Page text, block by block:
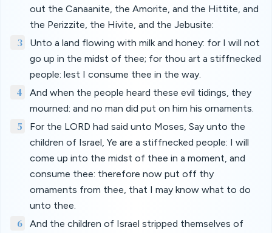
out the Canaanite, the Amorite, and the Hittite, and
the Perizzite, the Hivite, and the Jebusite:
3
Unto a land flowing with milk and honey: for I will not
go up in the midst of thee; for thou art a stiffnecked
people: lest I consume thee in the way.
4
And when the people heard these evil tidings, they
mourned: and no man did put on him his ornaments.
5
For the LORD had said unto Moses, Say unto the
children of Israel, Ye are a stiffnecked people: I will
come up into the midst of thee in a moment, and
consume thee: therefore now put off thy
ornaments from thee, that I may know what to do
unto thee.
6
And the children of Israel stripped themselves of